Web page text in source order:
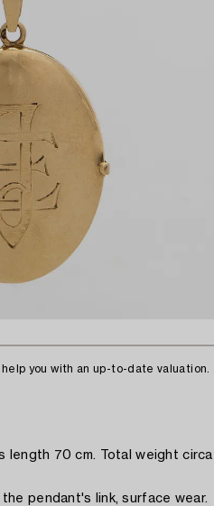
you with an up-to-date valuation.
length 70 cm. Total weight circa
pendant's link, surface wear.